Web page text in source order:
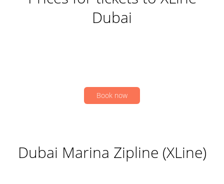
Dubai
Book now
Dubai Marina Zipline (XLine)